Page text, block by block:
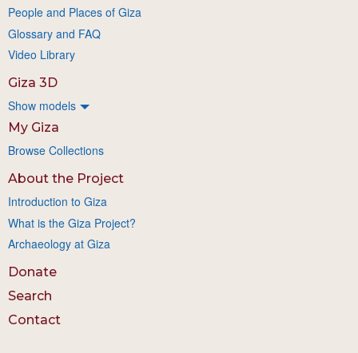
People and Places of Giza
Glossary and FAQ
Video Library
Giza 3D
Show models
My Giza
Browse Collections
About the Project
Introduction to Giza
What is the Giza Project?
Archaeology at Giza
Donate
Search
Contact